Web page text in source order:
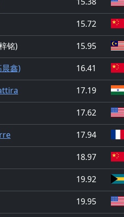
15.72
铭) 15.95
鑫) 16.41
17.19
17.62
17.94
18.97
19.92
19.95